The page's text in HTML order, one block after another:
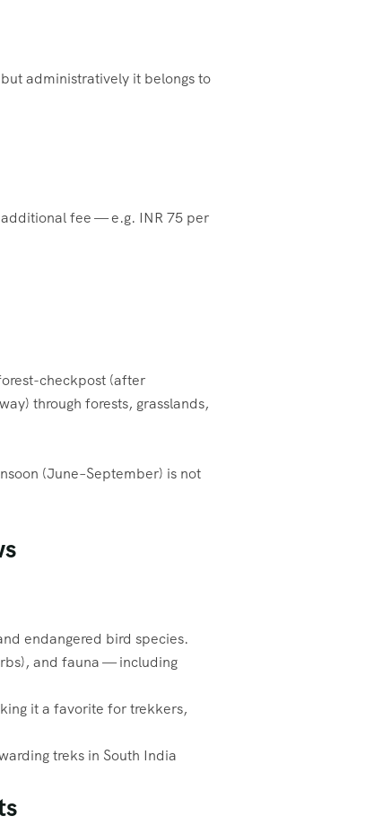
administratively it belongs to
fee — e.g. INR 75 per
checkpost (after
through forests, grasslands,
(June–September) is not
endangered bird species.
and fauna — including
it a favorite for trekkers,
treks in South India